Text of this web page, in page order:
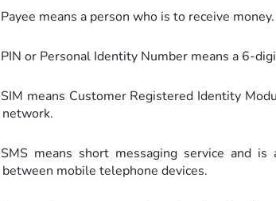
Payee means a person who is to receive money.
PIN or Personal Identity Number means a 6-
SIM means Customer Registered Identity
network.
SMS means short messaging service and
between mobile telephone devices.